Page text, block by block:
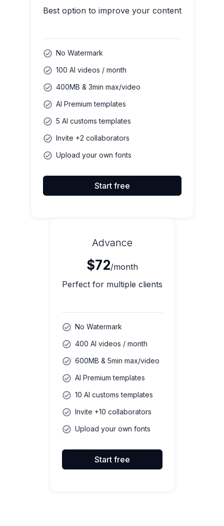
Best option to improve your content
No Watermark
100 AI videos / month
400MB & 3min max/video
AI Premium templates
5 AI customs templates
Invite +2 collaborators
Upload your own fonts
Start free
Advance
$72/month
Perfect for multiple clients
No Watermark
400 AI videos / month
600MB & 5min max/video
AI Premium templates
10 AI customs templates
Invite +10 collaborators
Upload your own fonts
Start free